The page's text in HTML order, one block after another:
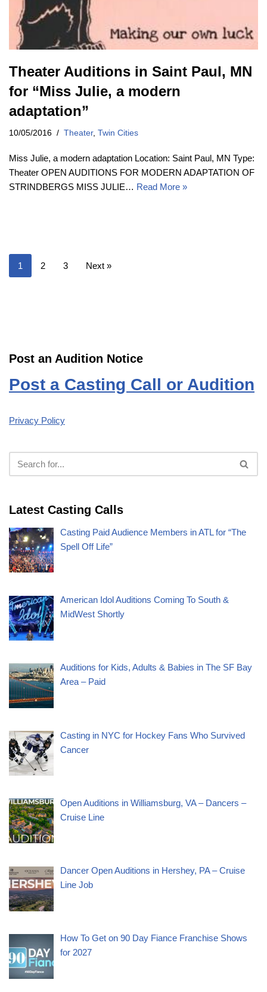
Theater Auditions in Saint Paul, MN
for “Miss Julie, a modern
adaptation”
10/05/2016 Theater, Twin Cities
Miss Julie, a modern adaptation Location: Saint Paul, MN Type:
Theater OPEN AUDITIONS FOR MODERN ADAPTATION OF
STRINDBERGS MISS JULIE… Read More »
1 2 3 Next »
Post an Audition Notice
Post a Casting Call or Audition
Privacy Policy
Latest Casting Calls
Casting Paid Audience Members in ATL for “The
Spell Off Life”
American Idol Auditions Coming To South &
MidWest Shortly
Auditions for Kids, Adults & Babies in The SF Bay
Area – Paid
Casting in NYC for Hockey Fans Who Survived
Cancer
Open Auditions in Williamsburg, VA – Dancers –
Cruise Line
Dancer Open Auditions in Hershey, PA – Cruise
Line Job
How To Get on 90 Day Fiance Franchise Shows
for 2027